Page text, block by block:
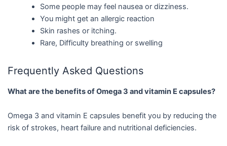
Some people may feel nausea or dizziness.
You might get an allergic reaction
Skin rashes or itching.
Rare, Difficulty breathing or swelling
Frequently Asked Questions
What are the benefits of Omega 3 and vitamin E capsules?
Omega 3 and vitamin E capsules benefit you by reducing the
risk of strokes, heart failure and nutritional deficiencies.